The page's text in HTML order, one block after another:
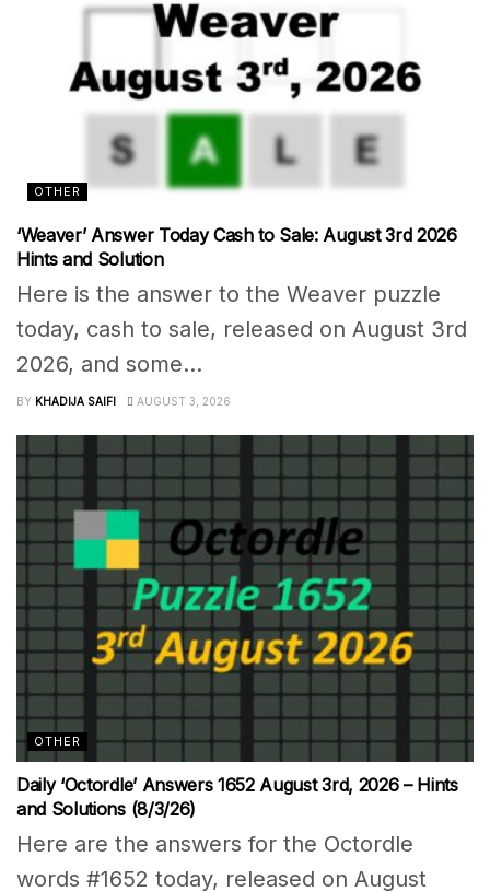
OTHER
‘Weaver’ Answer Today Cash to Sale: August 3rd 2026
Hints and Solution
Here is the answer to the Weaver puzzle
today, cash to sale, released on August 3rd
2026, and some...
BY KHADIJA SAIFI AUGUST 3, 2026
OTHER
Daily ‘Octordle’ Answers 1652 August 3rd, 2026 – Hints
and Solutions (8/3/26)
Here are the answers for the Octordle
words #1652 today, released on August